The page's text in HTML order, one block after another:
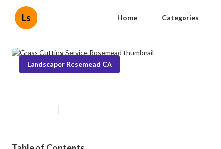
Ls Home Categories
Landscaper Rosemead CA